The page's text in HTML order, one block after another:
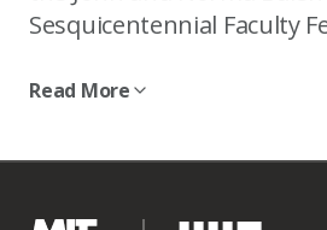
Sesquicentennial Faculty
architecture and computer
resource efficiency of
Sloan Faculty Research
Read More